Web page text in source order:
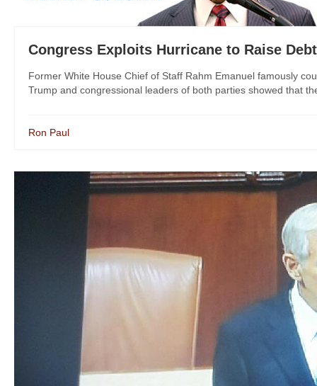
Congress Exploits Hurricane to Raise
Former White House Chief of Staff Rahm Emanuel famously
Trump and congressional leaders of both parties showed that
Ron Paul